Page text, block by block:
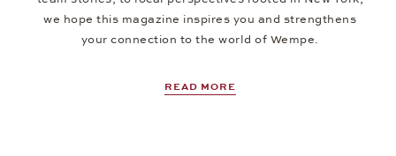
we hope this magazine inspires you and strengthens
your connection to the world of Wempe.
READ MORE